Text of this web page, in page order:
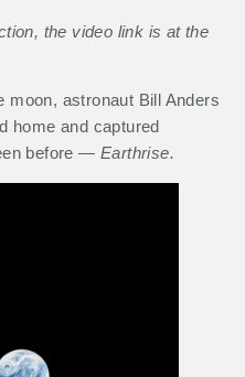
the video link is at the
moon, astronaut Bill Anders
home and captured
before — Earthrise.